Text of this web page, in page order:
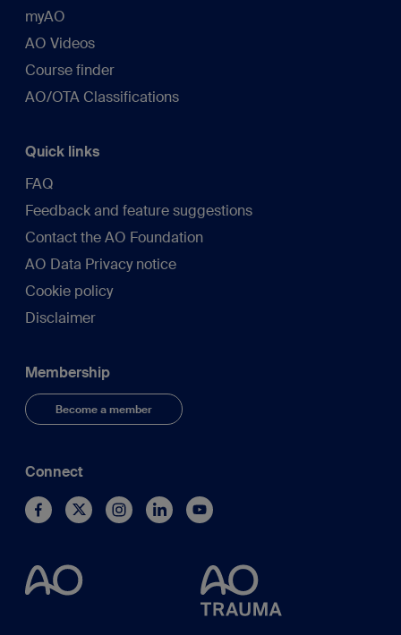
myAO
AO Videos
Course finder
AO/OTA Classifications
Quick links
FAQ
Feedback and feature suggestions
Contact the AO Foundation
AO Data Privacy notice
Cookie policy
Disclaimer
Membership
Become a member
Connect